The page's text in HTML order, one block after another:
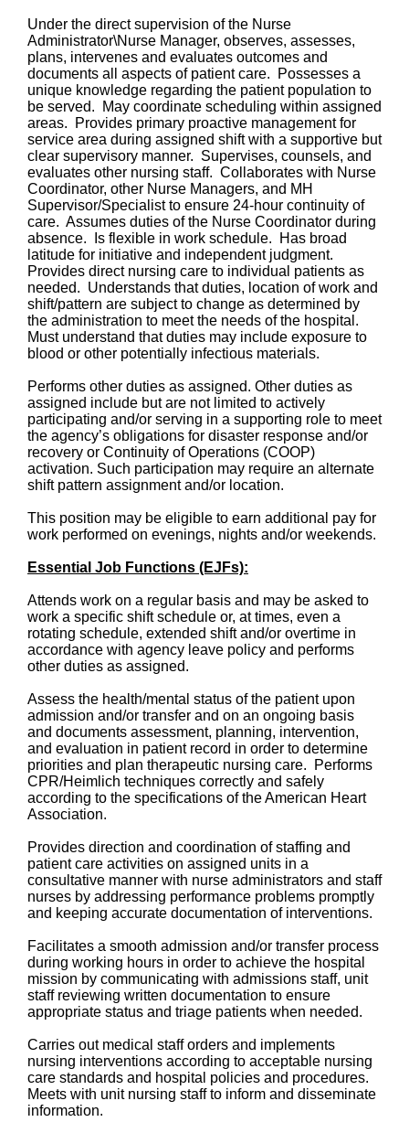
Under the direct supervision of the Nurse
Administrator\Nurse Manager, observes, assesses,
plans, intervenes and evaluates outcomes and
documents all aspects of patient care. Possesses a
unique knowledge regarding the patient population to
be served. May coordinate scheduling within assigned
areas. Provides primary proactive management for
service area during assigned shift with a supportive but
clear supervisory manner. Supervises, counsels, and
evaluates other nursing staff. Collaborates with Nurse
Coordinator, other Nurse Managers, and MH
Supervisor/Specialist to ensure 24-hour continuity of
care. Assumes duties of the Nurse Coordinator during
absence. Is flexible in work schedule. Has broad
latitude for initiative and independent judgment.
Provides direct nursing care to individual patients as
needed. Understands that duties, location of work and
shift/pattern are subject to change as determined by
the administration to meet the needs of the hospital.
Must understand that duties may include exposure to
blood or other potentially infectious materials.
Performs other duties as assigned. Other duties as
assigned include but are not limited to actively
participating and/or serving in a supporting role to meet
the agency’s obligations for disaster response and/or
recovery or Continuity of Operations (COOP)
activation. Such participation may require an alternate
shift pattern assignment and/or location.
This position may be eligible to earn additional pay for
work performed on evenings, nights and/or weekends.
Essential Job Functions (EJFs):
Attends work on a regular basis and may be asked to
work a specific shift schedule or, at times, even a
rotating schedule, extended shift and/or overtime in
accordance with agency leave policy and performs
other duties as assigned.
Assess the health/mental status of the patient upon
admission and/or transfer and on an ongoing basis
and documents assessment, planning, intervention,
and evaluation in patient record in order to determine
priorities and plan therapeutic nursing care. Performs
CPR/Heimlich techniques correctly and safely
according to the specifications of the American Heart
Association.
Provides direction and coordination of staffing and
patient care activities on assigned units in a
consultative manner with nurse administrators and staff
nurses by addressing performance problems promptly
and keeping accurate documentation of interventions.
Facilitates a smooth admission and/or transfer process
during working hours in order to achieve the hospital
mission by communicating with admissions staff, unit
staff reviewing written documentation to ensure
appropriate status and triage patients when needed.
Carries out medical staff orders and implements
nursing interventions according to acceptable nursing
care standards and hospital policies and procedures.
Meets with unit nursing staff to inform and disseminate
information.